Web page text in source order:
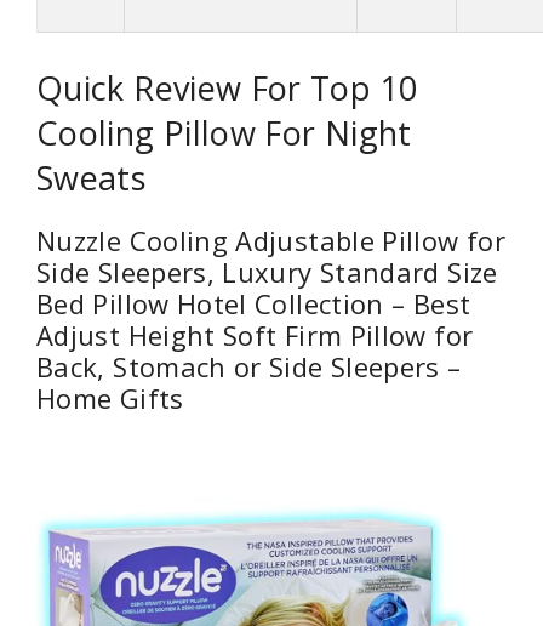
Quick Review For Top 10
Cooling Pillow For Night
Sweats
Nuzzle Cooling Adjustable Pillow for
Side Sleepers, Luxury Standard Size
Bed Pillow Hotel Collection – Best
Adjust Height Soft Firm Pillow for
Back, Stomach or Side Sleepers –
Home Gifts